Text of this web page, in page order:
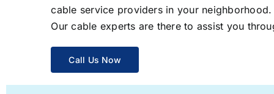
cable service providers in your neighborhood.
Our cable experts are there to assist you
Call Us Now